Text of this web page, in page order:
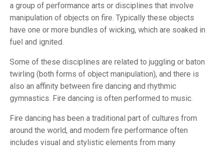
a group of performance arts or disciplines that involve
manipulation of objects on fire. Typically these objects
have one or more bundles of wicking, which are soaked in
fuel and ignited.
Some of these disciplines are related to juggling or baton
twirling (both forms of object manipulation), and there is
also an affinity between fire dancing and rhythmic
gymnastics. Fire dancing is often performed to music.
Fire dancing has been a traditional part of cultures from
around the world, and modern fire performance often
includes visual and stylistic elements from many